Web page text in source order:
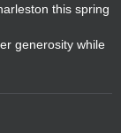
this spring
generosity while